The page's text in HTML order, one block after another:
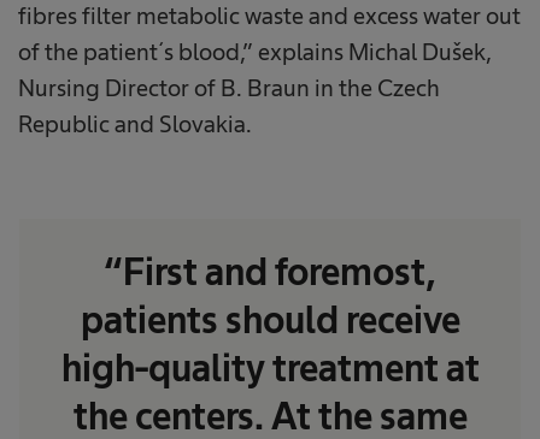
fibres filter metabolic waste and excess water out
of the patient´s blood,” explains Michal Dušek,
Nursing Director of B. Braun in the Czech
Republic and Slovakia.
“First and foremost,
patients should receive
high-quality treatment at
the centers. At the same